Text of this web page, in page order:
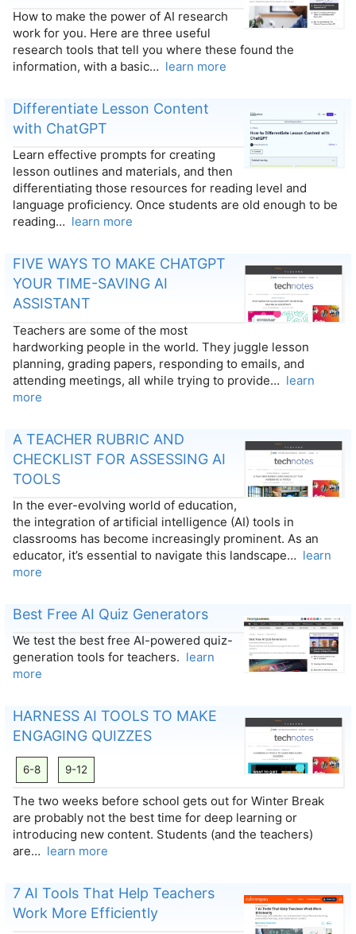
How to make the power of AI research
work for you. Here are three useful
research tools that tell you where these found the
information, with a basic… learn more
Differentiate Lesson Content
with ChatGPT
Learn effective prompts for creating
lesson outlines and materials, and then
differentiating those resources for reading level and
language proficiency. Once students are old enough to be
reading… learn more
FIVE WAYS TO MAKE CHATGPT
YOUR TIME-SAVING AI
ASSISTANT
Teachers are some of the most
hardworking people in the world. They juggle lesson
planning, grading papers, responding to emails, and
attending meetings, all while trying to provide… learn
more
A TEACHER RUBRIC AND
CHECKLIST FOR ASSESSING AI
TOOLS
In the ever-evolving world of education,
the integration of artificial intelligence (AI) tools in
classrooms has become increasingly prominent. As an
educator, it’s essential to navigate this landscape… learn
more
Best Free AI Quiz Generators
We test the best free AI-powered quiz-
generation tools for teachers. learn
more
HARNESS AI TOOLS TO MAKE
ENGAGING QUIZZES
6-8 9-12
The two weeks before school gets out for Winter Break
are probably not the best time for deep learning or
introducing new content. Students (and the teachers)
are… learn more
7 AI Tools That Help Teachers
Work More Efficiently